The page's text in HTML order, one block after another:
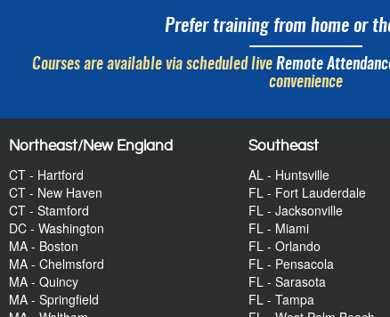
Prefer training from home or
Courses are available via scheduled live Remote
convenience
Northeast/New England
CT - Hartford
CT - New Haven
CT - Stamford
DC - Washington
MA - Boston
MA - Chelmsford
MA - Quincy
MA - Springfield
Southeast
AL - Huntsville
FL - Fort Lauderdale
FL - Jacksonville
FL - Miami
FL - Orlando
FL - Pensacola
FL - Sarasota
FL - Tampa